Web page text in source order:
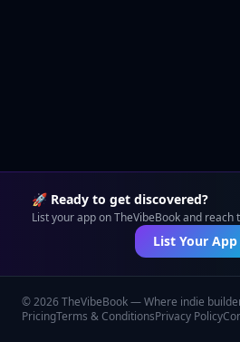
🚀 Ready to get discovered?
List your app on TheVibeBook and
List Your
©2026TheVibeBook — Where indie
PricingTerms & ConditionsPrivacy Policy